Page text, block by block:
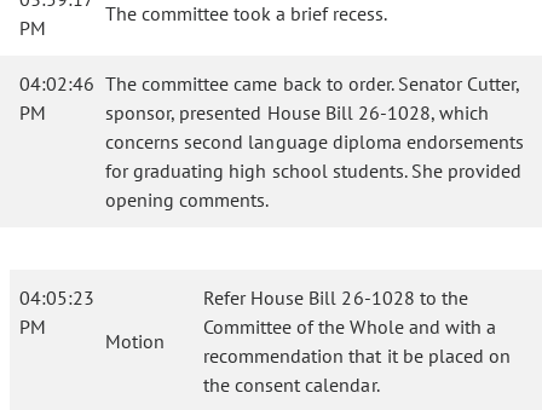
PM
The committee took a brief recess.
04:02:46
PM
The committee came back to order. Senator Cutter,
sponsor, presented House Bill 26-1028, which
concerns second language diploma endorsements
for graduating high school students. She provided
opening comments.
04:05:23
PM
Motion
Refer House Bill 26-1028 to the
Committee of the Whole and with a
recommendation that it be placed on
the consent calendar.